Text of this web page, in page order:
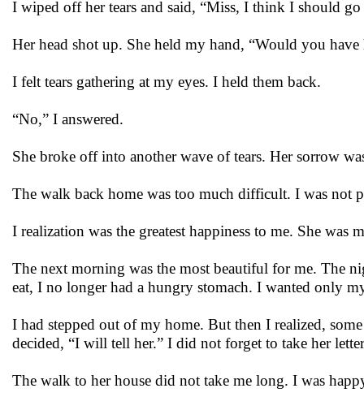
I wiped off her tears and said, “Miss, I think I should go
Her head shot up. She held my hand, “Would you
I felt tears gathering at my eyes. I held them back.
“No,” I answered.
She broke off into another wave of tears. Her sorrow
The walk back home was too much difficult. I was not
I realization was the greatest happiness to me. She
The next morning was the most beautiful for me. The
eat, I no longer had a hungry stomach. I wanted only
I had stepped out of my home. But then I realized,
decided, “I will tell her.” I did not forget to take her
The walk to her house did not take me long. I was